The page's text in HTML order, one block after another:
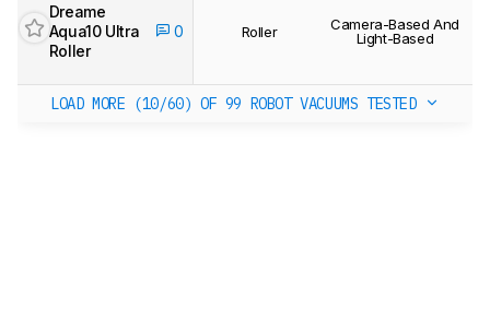
Dreame
Aqua10 Ultra
Roller
0 Roller
Camera-Based And
Light-Based
LOAD MORE (10/60) OF 99 ROBOT VACUUMS TESTED